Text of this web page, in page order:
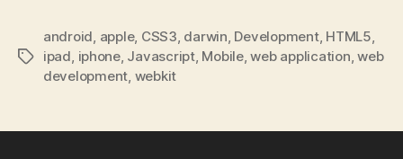
Tags
android, apple, CSS3, darwin, Development, HTML5,
ipad, iphone, Javascript, Mobile,web application,web
development, webkit